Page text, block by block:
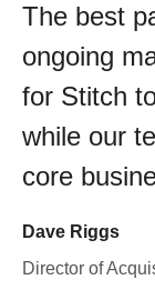
The best
ongoing
for Stitch
while our
core
Dave Riggs
Director of